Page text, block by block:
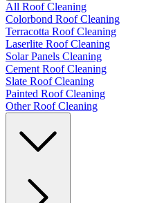
All Roof Cleaning
Colorbond Roof Cleaning
Terracotta Roof Cleaning
Laserlite Roof Cleaning
Solar Panels Cleaning
Cement Roof Cleaning
Slate Roof Cleaning
Painted Roof Cleaning
Other Roof Cleaning